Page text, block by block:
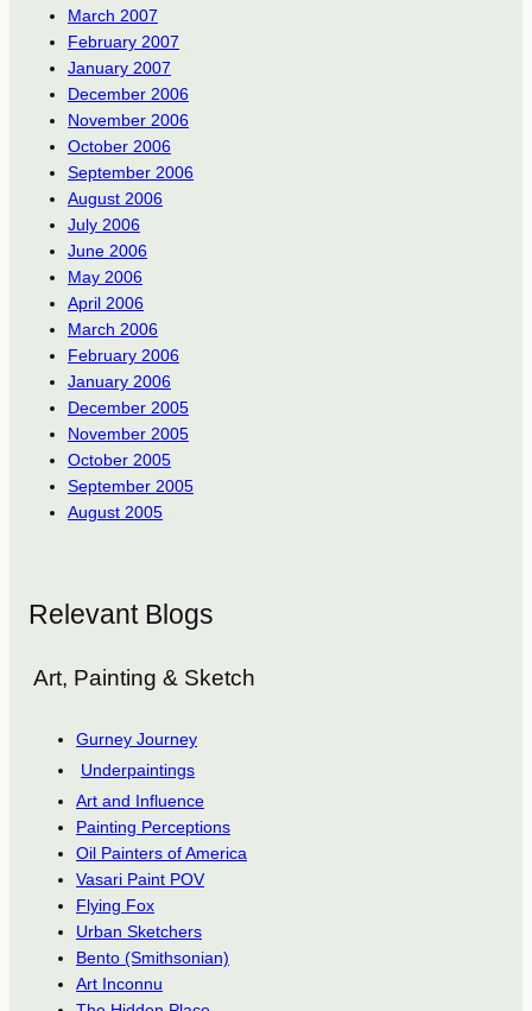
March 2007
February 2007
January 2007
December 2006
November 2006
October 2006
September 2006
August 2006
July 2006
June 2006
May 2006
April 2006
March 2006
February 2006
January 2006
December 2005
November 2005
October 2005
September 2005
August 2005
Relevant Blogs
Art, Painting & Sketch
Gurney Journey
Underpaintings
Art and Influence
Painting Perceptions
Oil Painters of America
Vasari Paint POV
Flying Fox
Urban Sketchers
Bento (Smithsonian)
Art Inconnu